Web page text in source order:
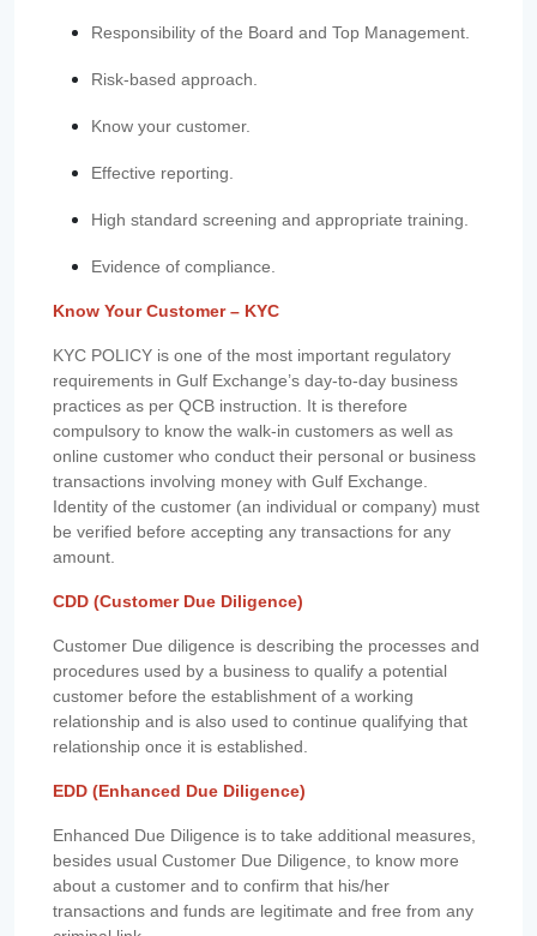
Responsibility of the Board and Top Management.
Risk-based approach.
Know your customer.
Effective reporting.
High standard screening and appropriate training.
Evidence of compliance.
Know Your Customer – KYC
KYC POLICY is one of the most important regulatory
requirements in Gulf Exchange’s day-to-day business
practices as per QCB instruction. It is therefore
compulsory to know the walk-in customers as well as
online customer who conduct their personal or business
transactions involving money with Gulf Exchange.
Identity of the customer (an individual or company) must
be verified before accepting any transactions for any
amount.
CDD (Customer Due Diligence)
Customer Due diligence is describing the processes and
procedures used by a business to qualify a potential
customer before the establishment of a working
relationship and is also used to continue qualifying that
relationship once it is established.
EDD (Enhanced Due Diligence)
Enhanced Due Diligence is to take additional measures,
besides usual Customer Due Diligence, to know more
about a customer and to confirm that his/her
transactions and funds are legitimate and free from any